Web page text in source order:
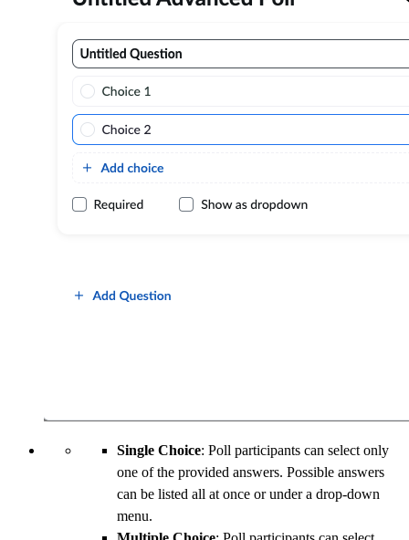
Single Choice: Poll participants can select only
one of the provided answers. Possible answers
can be listed all at once or under a drop-down
menu.